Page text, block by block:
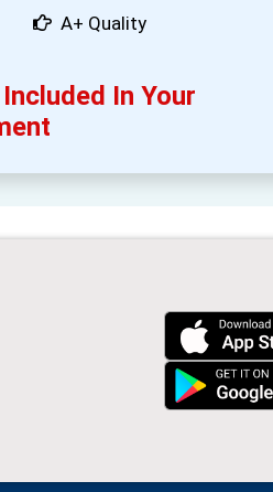
A+ Quality
In Your